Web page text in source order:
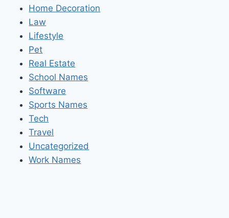
Home Decoration
Law
Lifestyle
Pet
Real Estate
School Names
Software
Sports Names
Tech
Travel
Uncategorized
Work Names